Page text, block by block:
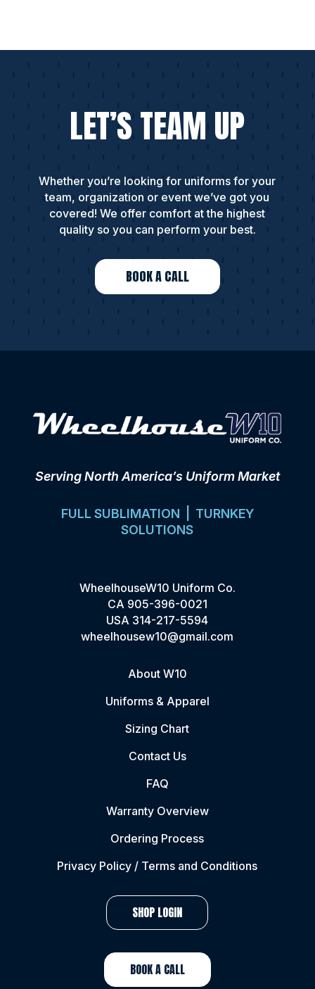
LET’S TEAM UP
Whether you’re looking for uniforms for your
team, organization or event we’ve got you
covered! We offer comfort at the highest
quality so you can perform your best.
BOOK A CALL
Serving North America’s Uniform Market
FULL SUBLIMATION | TURNKEY
SOLUTIONS
WheelhouseW10 Uniform Co.
CA 905-396-0021
USA 314-217-5594
wheelhousew10@gmail.com
About W10
Uniforms & Apparel
Sizing Chart
Contact Us
FAQ
Warranty Overview
Ordering Process
Privacy Policy / Terms and Conditions
SHOP LOGIN
BOOK A CALL